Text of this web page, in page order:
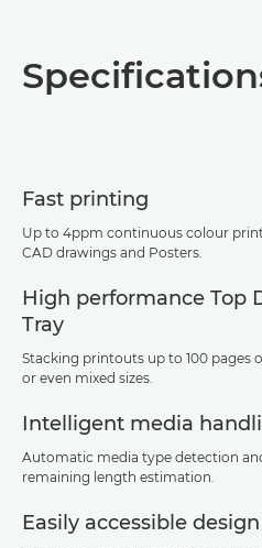
Specifications
PDF Download
Fast printing
Up to 4ppm continuous colour
CAD drawings and Posters.
High performance Top
Tray
Stacking printouts up to 100 pages
or even mixed sizes.
Intelligent media
Automatic media type detection
remaining length estimation.
Easily accessible design